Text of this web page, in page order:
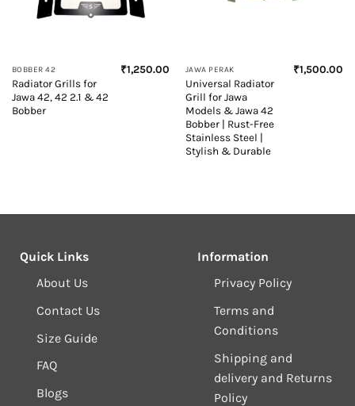
BOBBER 42
Radiator Grills for
Jawa 42, 42 2.1 & 42
Bobber
₹1,250.00 JAWA PERAK
Universal Radiator
Grill for Jawa
Models & Jawa 42
Bobber | Rust-Free
Stainless Steel |
Stylish & Durable
₹1,500.00
Quick Links
About Us
Contact Us
Size Guide
FAQ
Blogs
Information
Privacy Policy
Terms and
Conditions
Shipping and
delivery and Returns
Policy